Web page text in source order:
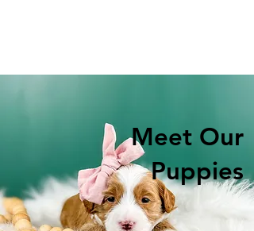
Meet Our
Puppies